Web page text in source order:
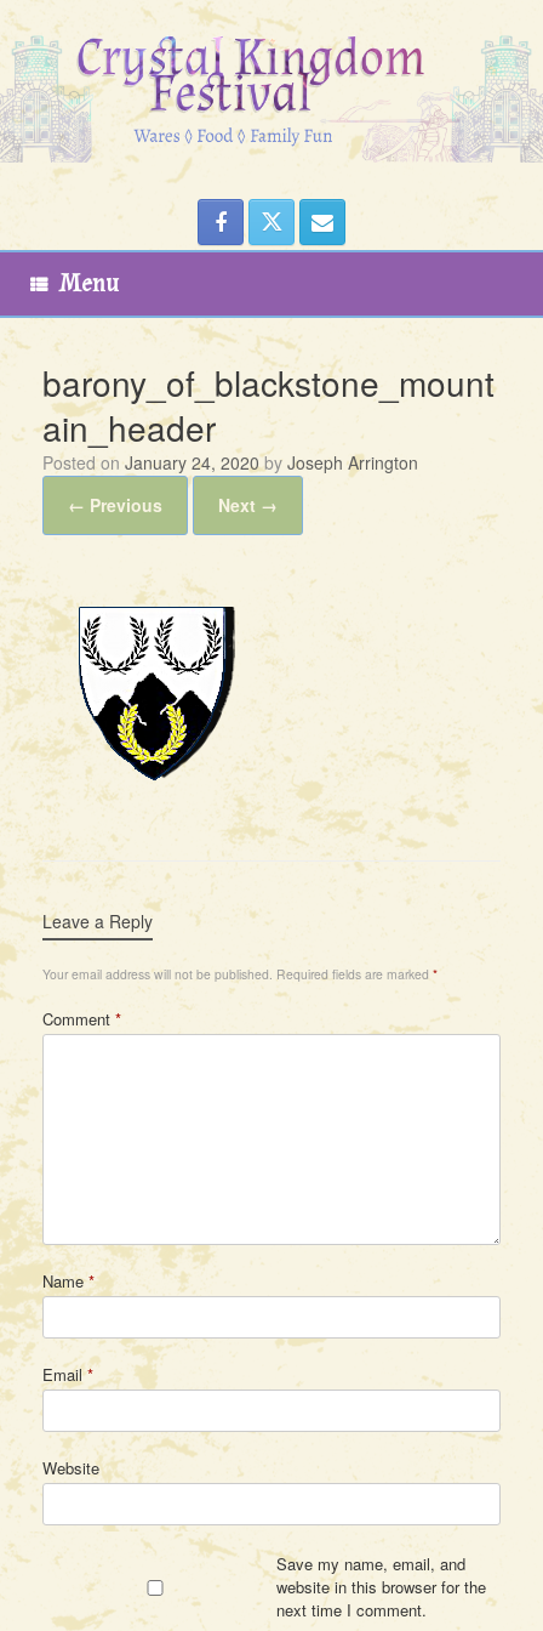
Skip
to
content
Menu
barony_of_blackstone_mount
ain_header
Posted onJanuary 24, 2020 by Joseph Arrington
← Previous
Next →
Leave a Reply
Your email address will not be published. Required fields are marked *
Comment *
Name*
Email*
Website
Save my name, email, and
website in this browser for the
next time I comment.